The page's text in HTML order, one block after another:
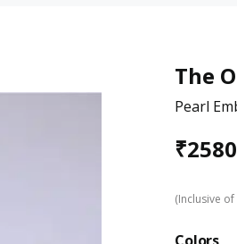
The
Pearl
₹2580
(Inclusive